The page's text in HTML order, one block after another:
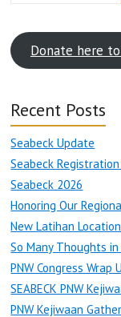
Donate here
Recent Posts
Seabeck Update
Seabeck
Seabeck 2026
Honoring Our
New Latihan
So Many Thoughts
PNW Congress Wrap
SEABECK PNW
PNW Kejiwaan